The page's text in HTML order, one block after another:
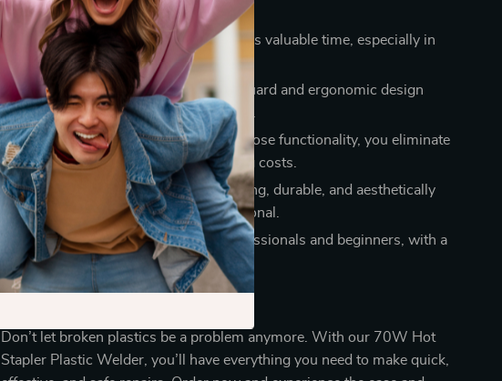
Time Efficiency:Quick heating saves valuable time, especially in
busy work environments.
Safety First:The anti-scald hand guard and ergonomic design
make it safe and comfortable to use.
Cost-Effective:
With its multi-purpose functionality, you eliminate
the need for multiple tools, reducing costs.
Professional Results:Achieve strong, durable, and aesthetically
pleasing repairs, just like a professional.
Easy to Use:Suitable for both professionals and beginners, with a
user-friendly design.
Get Yours Today!
Don’t let broken plastics be a problem anymore. With our 70W Hot
Stapler Plastic Welder, you’ll have everything you need to make quick,